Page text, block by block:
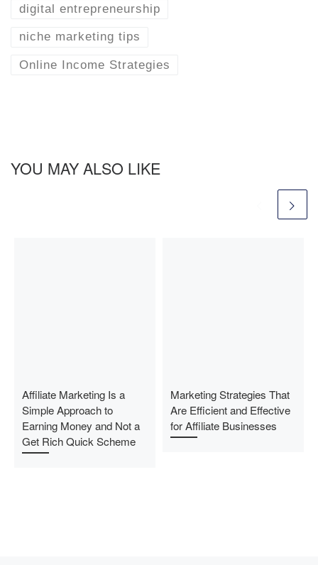
digital entrepreneurship
niche marketing tips
Online Income Strategies
YOU MAY ALSO LIKE
Affiliate Marketing Is a
Simple Approach to
Earning Money and Not a
Get Rich Quick Scheme
Marketing Strategies That
Are Efficient and Effective
for Affiliate Businesses